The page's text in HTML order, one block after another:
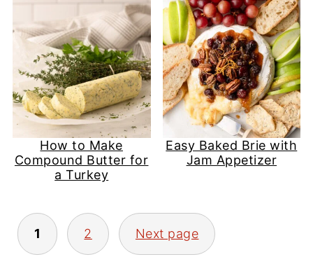
How to Make
Compound Butter for
a Turkey
Easy Baked Brie with
Jam Appetizer
Posts
pagination
1 2 Next page